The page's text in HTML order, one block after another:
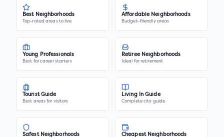
Best Neighborhoods
Top-rated areas to live
Affordable Neighborhoods
Budget-friendly areas
Young Professionals
Best for career starters
Retiree Neighborhoods
Ideal for retirement
Tourist Guide
Best areas for visitors
Living In Guide
Complete city guide
Safest Neighborhoods Cheapest Neighborhoods